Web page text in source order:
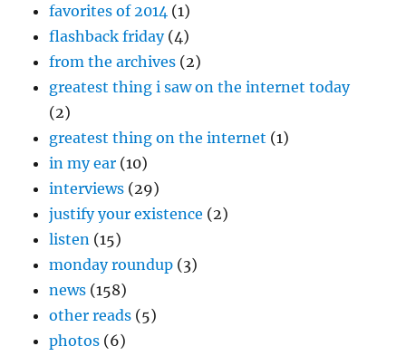
favorites of 2014 (1)
flashback friday(4)
from the archives (2)
greatest thing i saw on the internet today
(2)
greatest thing on the internet (1)
in my ear (10)
interviews (29)
justify your existence (2)
listen (15)
monday roundup (3)
news (158)
other reads (5)
photos (6)